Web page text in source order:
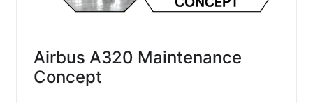
Airbus A320 Maintenance
Concept